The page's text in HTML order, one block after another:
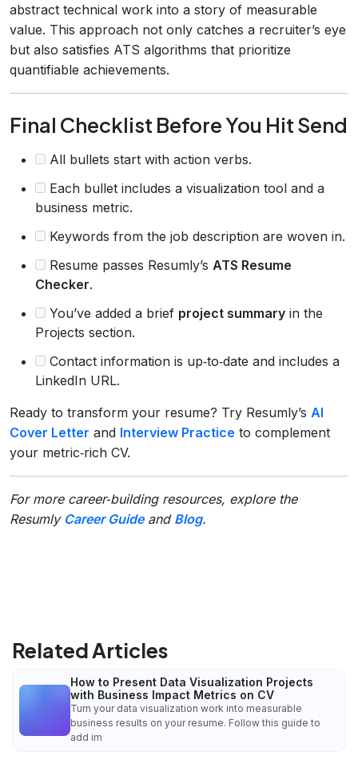
abstract technical work into a story of measurable
value. This approach not only catches a recruiter’s eye
but also satisfies ATS algorithms that prioritize
quantifiable achievements.
Final Checklist Before You Hit Send
All bullets start with action verbs.
Each bullet includes a visualization tool and a
business metric.
Keywords from the job description are woven in.
Resume passes Resumly’s ATS Resume
Checker.
You’ve added a brief project summary in the
Projects section.
Contact information is up‑to‑date and includes a
LinkedIn URL.
Ready to transform your resume? Try Resumly’s AI
Cover Letter and Interview Practice to complement
your metric‑rich CV.
For more career‑building resources, explore the
Resumly Career Guideand Blog.
Related Articles
How to Present Data Visualization Projects
with Business Impact Metrics on CV
Turn your data visualization work into measurable
business results on your resume. Follow this guide to
add im